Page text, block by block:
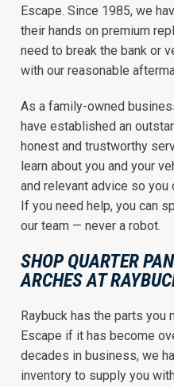
Escape. Since 1985, we
their hands on premium
need to break the bank or
with our reasonable
As a family-owned
have established an
honest and trustworthy
learn about you and your
and relevant advice so
If you need help, you can
our team — never a robot.
SHOP QUARTER
ARCHES AT
Raybuck has the parts you
Escape if it has become
decades in business, we
inventory to supply you